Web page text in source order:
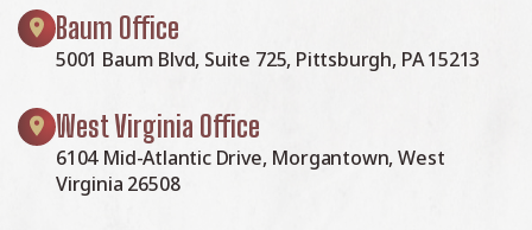
Baum Office
5001 Baum Blvd, Suite 725, Pittsburgh, PA 15213
West Virginia Office
6104 Mid-Atlantic Drive, Morgantown, West
Virginia 26508